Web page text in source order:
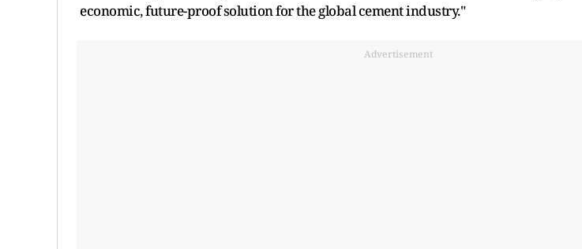
economic, future-proof solution for the global cement industry."
Advertisement